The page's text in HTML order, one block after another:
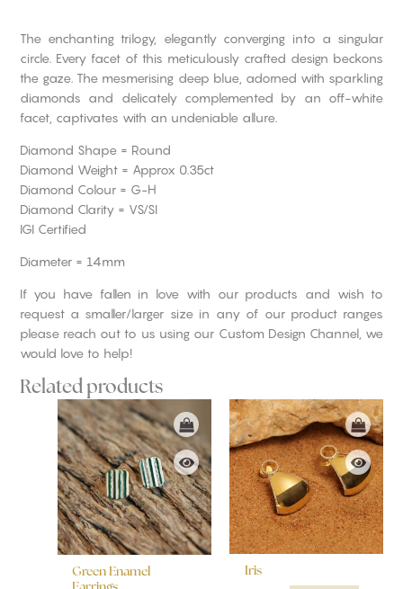
The enchanting trilogy, elegantly converging into a singular
circle. Every facet of this meticulously crafted design beckons
the gaze. The mesmerising deep blue, adorned with sparkling
diamonds and delicately complemented by an off-white
facet, captivates with an undeniable allure.
Diamond Shape = Round
Diamond Weight = Approx 0.35ct
Diamond Colour = G-H
Diamond Clarity = VS/SI
IGI Certified
Diameter = 14mm
If you have fallen in love with our products and wish to
request a smaller/larger size in any of our product ranges
please reach out to us using our Custom Design Channel, we
would love to help!
Related products
Green Enamel
Iris